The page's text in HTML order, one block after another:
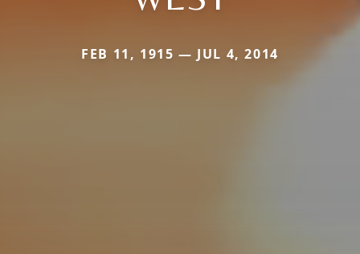
FEB 11, 1915 — JUL 4, 2014